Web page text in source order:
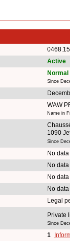
Active
Normal
Since
WAW
Name in
1090
Since
No
No
No
No
Legal
Private
Since
1